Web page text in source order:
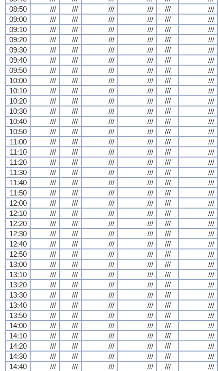
08:50
/// /// /// /// ///
///
09:00
/// /// /// /// ///
///
09:10
/// /// /// /// ///
///
09:20
/// /// /// /// ///
///
09:30
/// /// /// /// ///
///
09:40
/// /// /// /// ///
///
09:50
/// /// /// /// ///
///
10:00
/// /// /// /// ///
///
10:10
/// /// /// /// ///
///
10:20
/// /// /// /// ///
///
10:30
/// /// /// /// ///
///
10:40
/// /// /// /// ///
///
10:50
/// /// /// /// ///
///
11:00
/// /// /// /// ///
///
11:10
/// /// /// /// ///
///
11:20
/// /// /// /// ///
///
11:30
/// /// /// /// ///
///
11:40
/// /// /// /// ///
///
11:50
/// /// /// /// ///
///
12:00
/// /// /// /// ///
///
12:10
/// /// /// /// ///
///
12:20
/// /// /// /// ///
///
12:30
/// /// /// /// ///
///
12:40
/// /// /// /// ///
///
12:50
/// /// /// /// ///
///
13:00
/// /// /// /// ///
///
13:10
/// /// /// /// ///
///
13:20
/// /// /// /// ///
///
13:30
/// /// /// /// ///
///
13:40
/// /// /// /// ///
///
13:50
/// /// /// /// ///
///
14:00
/// /// /// /// ///
///
14:10
/// /// /// /// ///
///
14:20
/// /// /// /// ///
///
14:30
/// /// /// /// ///
///
14:40
/// /// /// /// /// ///